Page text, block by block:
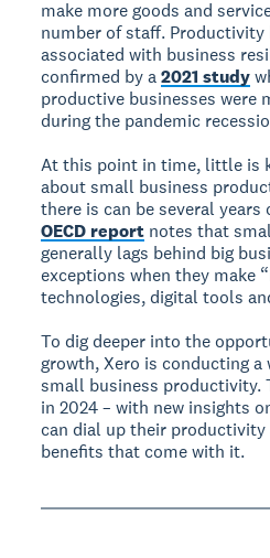
make more goods and
number of staff. Productivity
associated with business
confirmed by a2021 study
productive businesses were
during the pandemic
At this point in time, little is
about small business
there is can be several years
OECD report notes that
generally lags behind big
exceptions when they make
technologies, digital tools
To dig deeper into the
growth, Xero is conducting
small business productivity.
in 2024 – with new insights
can dial up their
benefits that come with it.